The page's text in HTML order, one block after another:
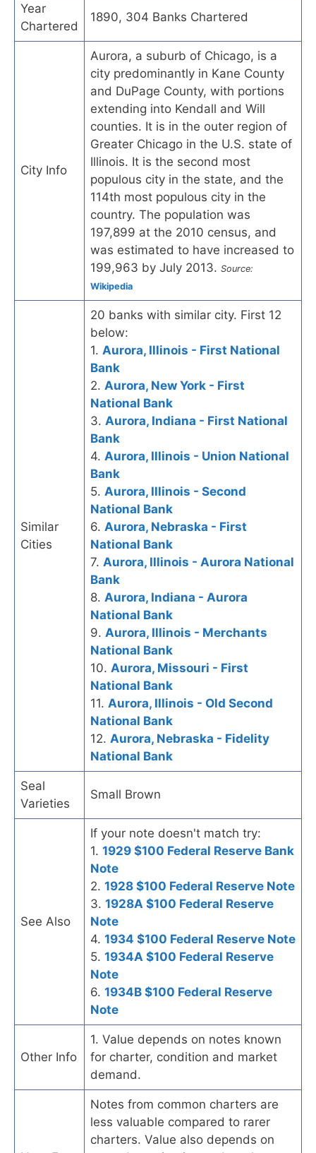
Year
Chartered
1890, 304 Banks Chartered
City Info
Aurora, a suburb of Chicago, is a
city predominantly in Kane County
and DuPage County, with portions
extending into Kendall and Will
counties. It is in the outer region of
Greater Chicago in the U.S. state of
Illinois. It is the second most
populous city in the state, and the
114th most populous city in the
country. The population was
197,899 at the 2010 census, and
was estimated to have increased to
199,963 by July 2013. Source:
Wikipedia
Similar
Cities
20 banks with similar city. First 12
below:
1. Aurora, Illinois - First National
Bank
2. Aurora, New York - First
National Bank
3. Aurora, Indiana - First National
Bank
4. Aurora, Illinois - Union National
Bank
5. Aurora, Illinois - Second
National Bank
6. Aurora, Nebraska - First
National Bank
7. Aurora, Illinois - Aurora National
Bank
8. Aurora, Indiana - Aurora
National Bank
9. Aurora, Illinois - Merchants
National Bank
10. Aurora, Missouri - First
National Bank
11. Aurora, Illinois - Old Second
National Bank
12. Aurora, Nebraska - Fidelity
National Bank
Seal
Varieties
Small Brown
See Also
If your note doesn't match try:
1. 1929 $100 Federal Reserve Bank
Note
2. 1928 $100 Federal Reserve Note
3. 1928A $100 Federal Reserve
Note
4. 1934 $100 Federal Reserve Note
5. 1934A $100 Federal Reserve
Note
6. 1934B $100 Federal Reserve
Note
Other Info
1. Value depends on notes known
for charter, condition and market
demand.
Notes from common charters are
less valuable compared to rarer
charters. Value also depends on